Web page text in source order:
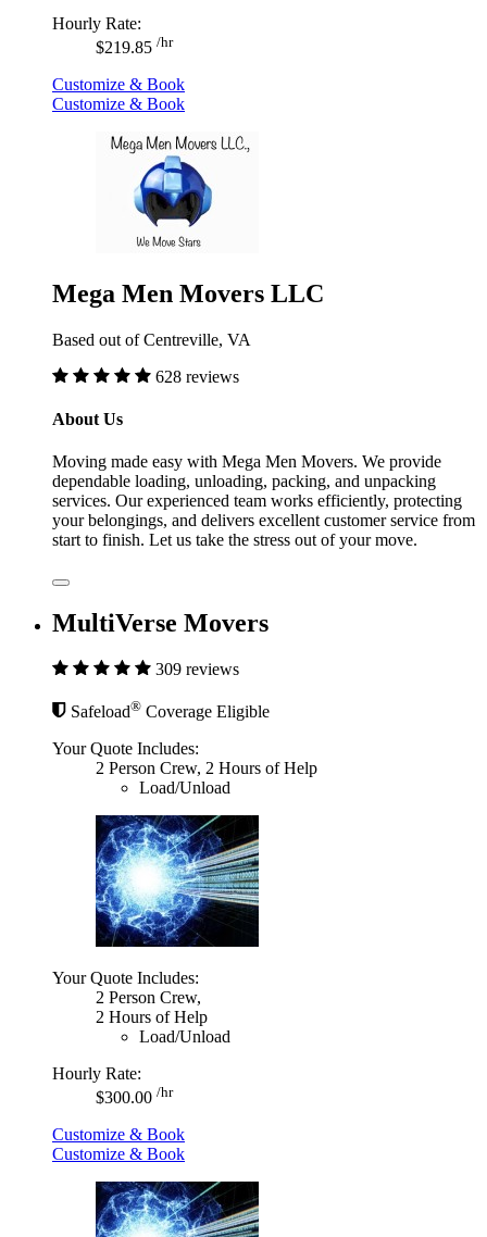
Hourly Rate:
$219.85 /hr
Customize & Book
Customize & Book
Mega Men Movers LLC
Based out of Centreville, VA
628 reviews
About Us
Moving made easy with Mega Men Movers. We provide
dependable loading, unloading, packing, and unpacking
services. Our experienced team works efficiently, protecting
your belongings, and delivers excellent customer service from
start to finish. Let us take the stress out of your move.
MultiVerse Movers
309 reviews
Safeload® Coverage Eligible
Your Quote Includes:
2 Person Crew, 2 Hours of Help
Load/Unload
Your Quote Includes:
2 Person Crew,
2 Hours of Help
Load/Unload
Hourly Rate:
$300.00 /hr
Customize & Book
Customize & Book